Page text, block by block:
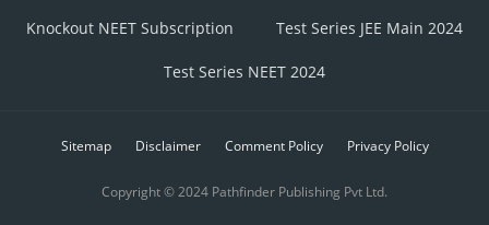
Knockout NEET Subscription Test Series JEE Main 2024
Test Series NEET 2024
Sitemap Disclaimer Comment Policy Privacy Policy
Copyright © 2024 Pathfinder Publishing Pvt Ltd.